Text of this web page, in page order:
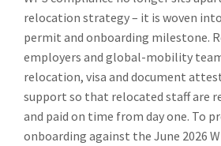
relocation strategy – it is woven
permit and onboarding milestone.
employers and global-mobility
relocation, visa and document
support so that relocated staff are
and paid on time from day one. To
onboarding against the June 2026